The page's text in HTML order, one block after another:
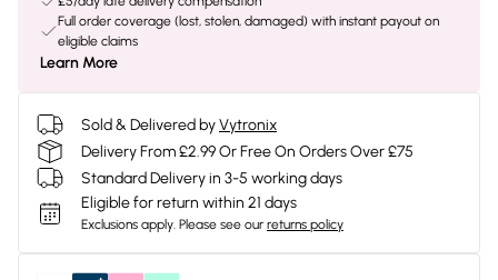
Full order coverage (lost, stolen, damaged) with instant payout on
eligible claims
Learn More
Sold & Delivered byVytronix
Delivery From £2.99 Or Free On Orders Over £75
Standard Delivery in 3-5 working days
Eligible for return within 21 days
Exclusions apply. Please see our returns policy